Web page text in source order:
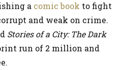
a comic book to fight
and weak on crime.
Stories of a City: The Dark
run of 2 million and